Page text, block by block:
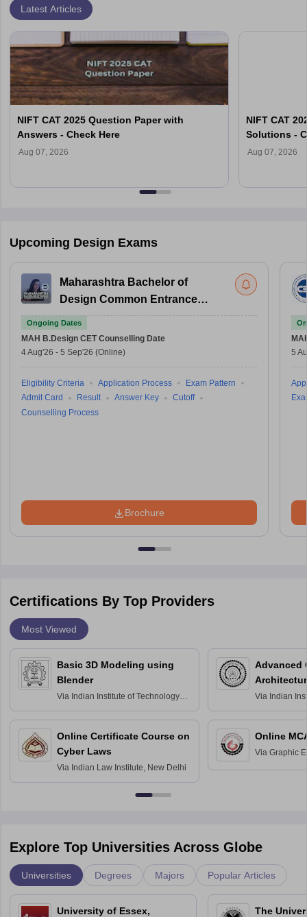
Latest Articles
NIFT CAT 2025 Question Paper with
Answers - Check Here
Aug 07, 2026
NIFT CAT
Solutions -
Aug 07, 2026
Upcoming Design Exams
Maharashtra Bachelor of
Design Common Entrance
Test
Ongoing Dates
MAH B.Design CET Counselling Date
4 Aug'26 - 5 Sep'26 (Online)
Eligibility Criteria Application Process
Exam Pattern
Admit Card
Result Answer Key
Cutoff
Counselling Process
Brochure
5
Certifications By Top Providers
Most Viewed
Basic 3D Modeling using
Blender
Via Indian Institute of Technology
Bombay
Online Certificate Course on
Cyber Laws
Via Indian Law Institute, New Delhi
Advanced
Via Indian
Delhi
Online
Via Graphic
Explore Top Universities Across Globe
Universities Degrees Majors Popular Articles
University of Essex,
The